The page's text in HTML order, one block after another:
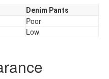
Denim Pants
Poor
Low